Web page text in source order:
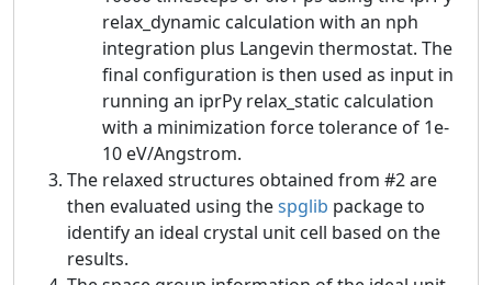
relax_dynamic calculation with an nph
integration plus Langevin thermostat. The
final configuration is then used as input in
running an iprPy relax_static calculation
with a minimization force tolerance of 1e-
10 eV/Angstrom.
The relaxed structures obtained from #2 are
then evaluated using thespglib package to
identify an ideal crystal unit cell based on the
results.